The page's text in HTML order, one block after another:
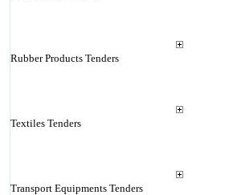
Rubber Products Tenders
Textiles Tenders
Transport Equipments Tenders